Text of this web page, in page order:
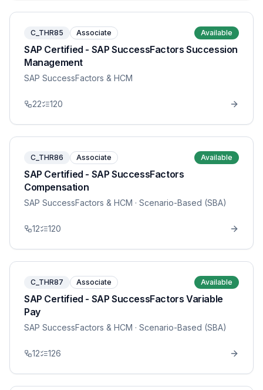
C_THR85 Associate Available
SAP Certified - SAP SuccessFactors Succession
Management
SAP SuccessFactors & HCM
22 120
C_THR86 Associate Available
SAP Certified - SAP SuccessFactors
Compensation
SAP SuccessFactors & HCM · Scenario-Based (SBA)
12 120
C_THR87 Associate Available
SAP Certified - SAP SuccessFactors Variable
Pay
SAP SuccessFactors & HCM · Scenario-Based (SBA)
12 126